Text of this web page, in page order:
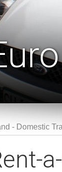
- Domestic